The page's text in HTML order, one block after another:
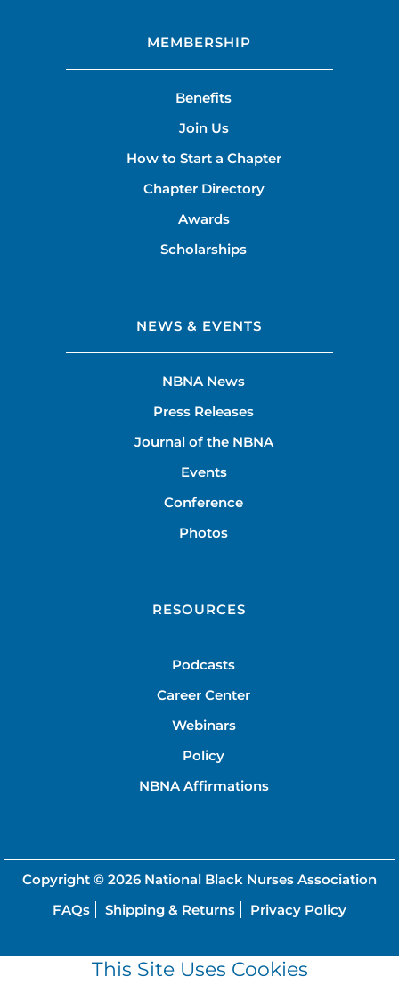
MEMBERSHIP
Benefits
Join Us
How to Start a Chapter
Chapter Directory
Awards
Scholarships
NEWS & EVENTS
NBNA News
Press Releases
Journal of the NBNA
Events
Conference
Photos
RESOURCES
Podcasts
Career Center
Webinars
Policy
NBNA Affirmations
Copyright © 2026 National Black Nurses Association
FAQs
Shipping & Returns Privacy Policy
This Site Uses Cookies